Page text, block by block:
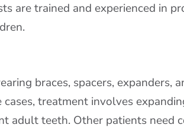
are trained and experienced in
braces, spacers, expanders,
treatment involves
adult teeth. Other patients need